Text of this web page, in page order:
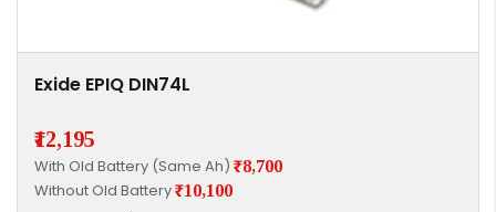
Exide EPIQ DIN74L
₹12,195
With Old Battery (Same Ah) ₹8,700
Without Old Battery₹10,100